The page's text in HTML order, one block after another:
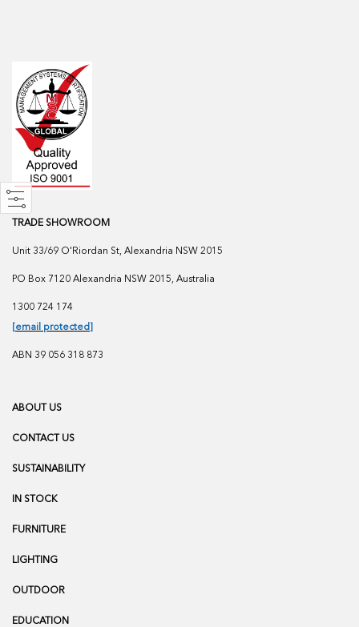
TRADE SHOWROOM
Unit 33/69 O'Riordan St, Alexandria NSW 2015
PO Box 7120 Alexandria NSW 2015, Australia
1300 724 174
[email protected]
ABN 39 056 318 873
ABOUT US
CONTACT US
SUSTAINABILITY
IN STOCK
FURNITURE
LIGHTING
OUTDOOR
EDUCATION